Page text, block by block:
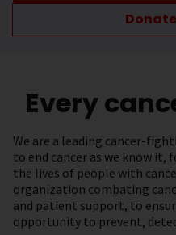
Every
We are a leading cancer-
to end cancer as we know it,
the lives of people with
organization combating
and patient support, to
opportunity to prevent,